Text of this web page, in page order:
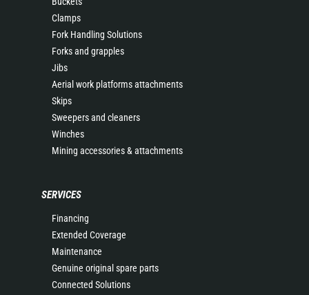
Clamps
Fork Handling Solutions
Forks and grapples
Jibs
Aerial work platforms attachments
Skips
Sweepers and cleaners
Winches
Mining accessories & attachments
SERVICES
Financing
Extended Coverage
Maintenance
Genuine original spare parts
Connected Solutions